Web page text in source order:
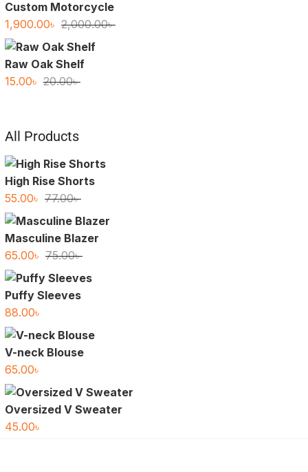
Custom Motorcycle
2,000.00৳Original
1,900.00৳
Current
Raw Oak Shelf
20.00৳Original
15.00৳
Current
All Products
High Rise Shorts
77.00৳Original
price
55.00৳
Current
price
Masculine Blazer
75.00৳Original
65.00৳
Current
Puffy Sleeves
88.00৳
V-neck Blouse
65.00৳
Oversized V Sweater
45.00৳